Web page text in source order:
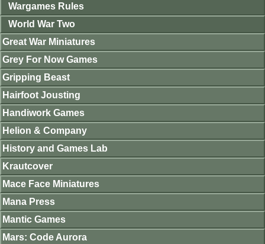
Wargames Rules
World War Two
Great War Miniatures
Grey For Now Games
Gripping Beast
Hairfoot Jousting
Handiwork Games
Helion & Company
History and Games Lab
Krautcover
Mace Face Miniatures
Mana Press
Mantic Games
Mars: Code Aurora